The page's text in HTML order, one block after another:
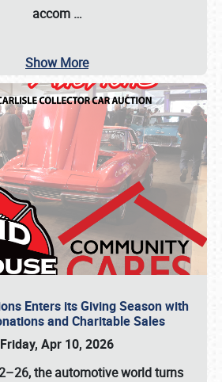
accom …
Show More
Enters its Giving Season with
and Charitable Sales
Friday, Apr 10, 2026
, the automotive world turns